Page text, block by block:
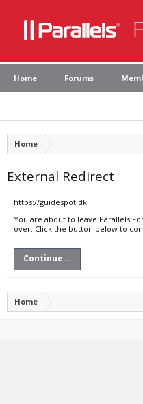
Home Forums
Home
External Redirect
https://guidespot.dk
You are about to leave Parallels
over. Click the button below to
Continue...
Home